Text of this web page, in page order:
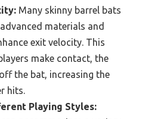
Many skinny barrel bats
materials and
exit velocity. This
make contact, the
the bat, increasing the
hits.
Playing Styles: